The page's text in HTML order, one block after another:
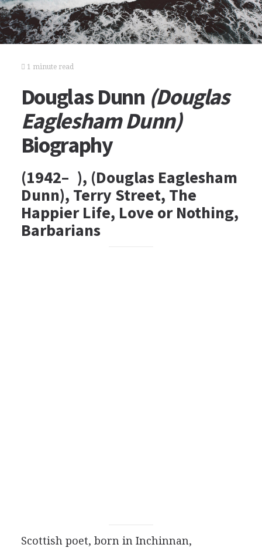
1 minute read
Douglas Dunn (Douglas
Eaglesham Dunn)
Biography
(1942– ), (Douglas Eaglesham
Dunn), Terry Street, The
Happier Life, Love or Nothing,
Barbarians
Scottish poet, born in Inchinnan,